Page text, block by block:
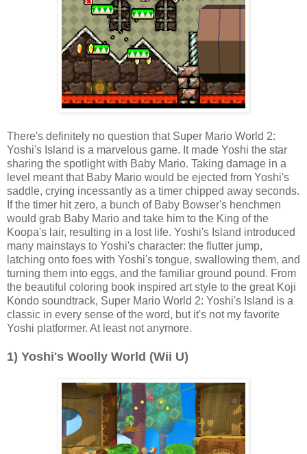
There's definitely no question that Super Mario World 2:
Yoshi's Island is a marvelous game. It made Yoshi the star
sharing the spotlight with Baby Mario. Taking damage in a
level meant that Baby Mario would be ejected from Yoshi's
saddle, crying incessantly as a timer chipped away seconds.
If the timer hit zero, a bunch of Baby Bowser's henchmen
would grab Baby Mario and take him to the King of the
Koopa's lair, resulting in a lost life. Yoshi's Island introduced
many mainstays to Yoshi's character: the flutter jump,
latching onto foes with Yoshi's tongue, swallowing them, and
turning them into eggs, and the familiar ground pound. From
the beautiful coloring book inspired art style to the great Koji
Kondo soundtrack, Super Mario World 2: Yoshi's Island is a
classic in every sense of the word, but it's not my favorite
Yoshi platformer. At least not anymore.
1) Yoshi's Woolly World (Wii U)